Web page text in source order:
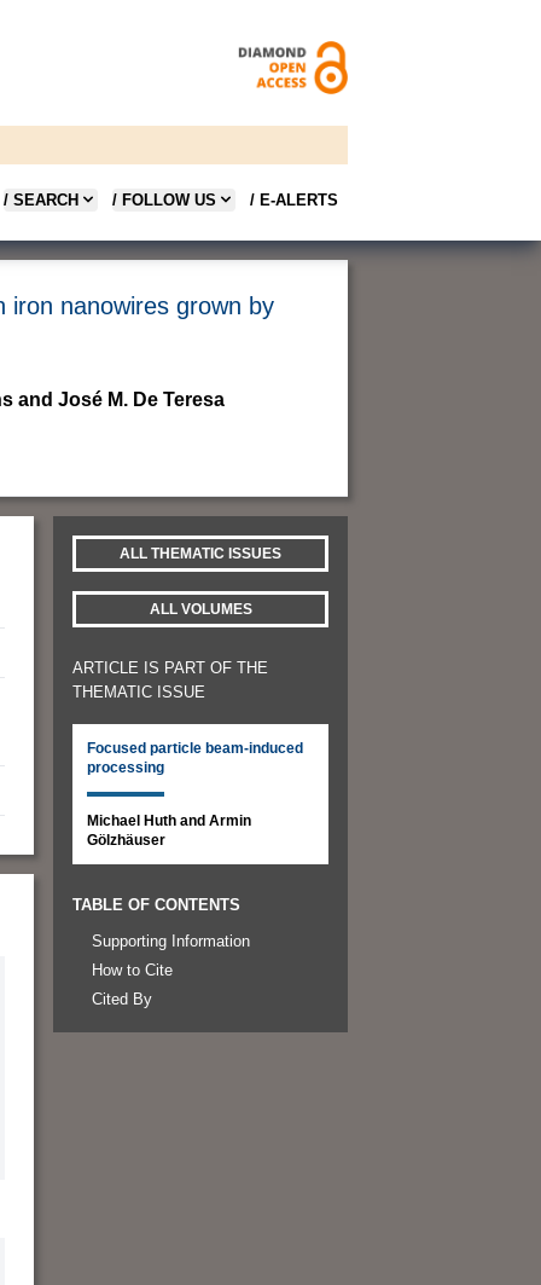
/ SEARCH / FOLLOW US / E-ALERTS
iron nanowires grown by
and José M. De Teresa
ALL THEMATIC ISSUES
ALL VOLUMES
ARTICLE IS PART OF THE
THEMATIC ISSUE
Focused particle beam-induced
processing
Michael Huth and Armin
Gölzhäuser
TABLE OF CONTENTS
Supporting Information
How to Cite
Cited By